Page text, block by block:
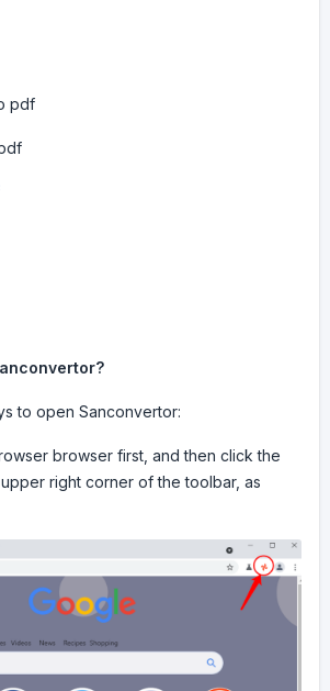
pdf
to open Sanconvertor:
browser first, and then click the
right corner of the toolbar, as